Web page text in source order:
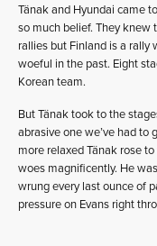
Tänak and Hyundai came
so much belief. They knew
rallies but Finland is a rally
woeful in the past. Eight
Korean team.
But Tänak took to the
abrasive one we’ve had to
more relaxed Tänak rose
woes magnificently. He
wrung every last ounce of
pressure on Evans right